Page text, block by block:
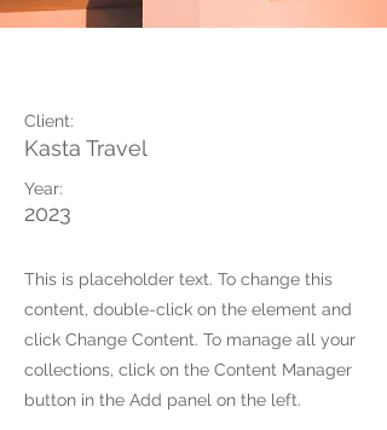
Client:
Kasta Travel
Year:
2023
This is placeholder text. To change this
content, double-click on the element and
click Change Content. To manage all your
collections, click on the Content Manager
button in the Add panel on the left.